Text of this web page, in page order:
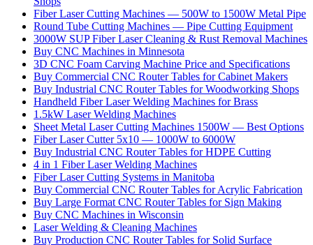
Fiber Laser Cutting Machines — 500W to 1500W Metal Pipe
Round Tube Cutting Machines — Pipe Cutting Equipment
3000W SUP Fiber Laser Cleaning & Rust Removal Machines
Buy CNC Machines in Minnesota
3D CNC Foam Carving Machine Price and Specifications
Buy Commercial CNC Router Tables for Cabinet Makers
Buy Industrial CNC Router Tables for Woodworking Shops
Handheld Fiber Laser Welding Machines for Brass
1.5kW Laser Welding Machines
Sheet Metal Laser Cutting Machines 1500W — Best Options
Fiber Laser Cutter 5x10 — 1000W to 6000W
Buy Industrial CNC Router Tables for HDPE Cutting
4 in 1 Fiber Laser Welding Machines
Fiber Laser Cutting Systems in Manitoba
Buy Commercial CNC Router Tables for Acrylic Fabrication
Buy Large Format CNC Router Tables for Sign Making
Buy CNC Machines in Wisconsin
Laser Welding & Cleaning Machines
Buy Production CNC Router Tables for Solid Surface